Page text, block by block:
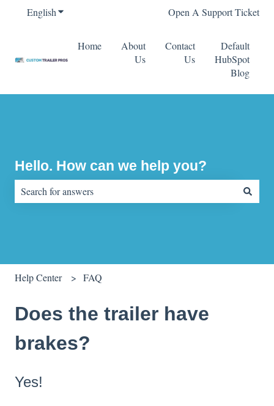
EnglishShow submenu for translationsOpen A Support Ticket
Home
About
Us
Contact
Us
Default
HubSpot
Blog
Hello. How can we help you?
Help Center FAQ
Does the trailer have
brakes?
Yes!